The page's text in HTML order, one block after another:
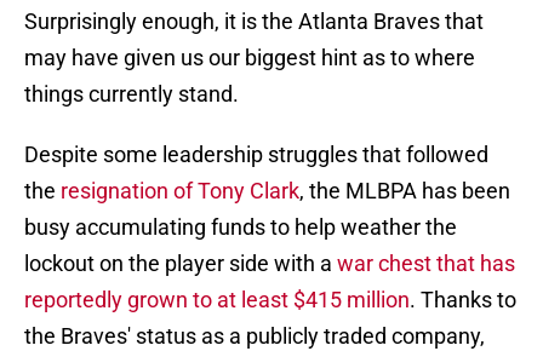
Surprisingly enough, it is the Atlanta Braves that
may have given us our biggest hint as to where
things currently stand.
Despite some leadership struggles that followed
the resignation of Tony Clark, the MLBPA has been
busy accumulating funds to help weather the
lockout on the player side with a war chest that has
reportedly grown to at least $415 million. Thanks to
the Braves' status as a publicly traded company,